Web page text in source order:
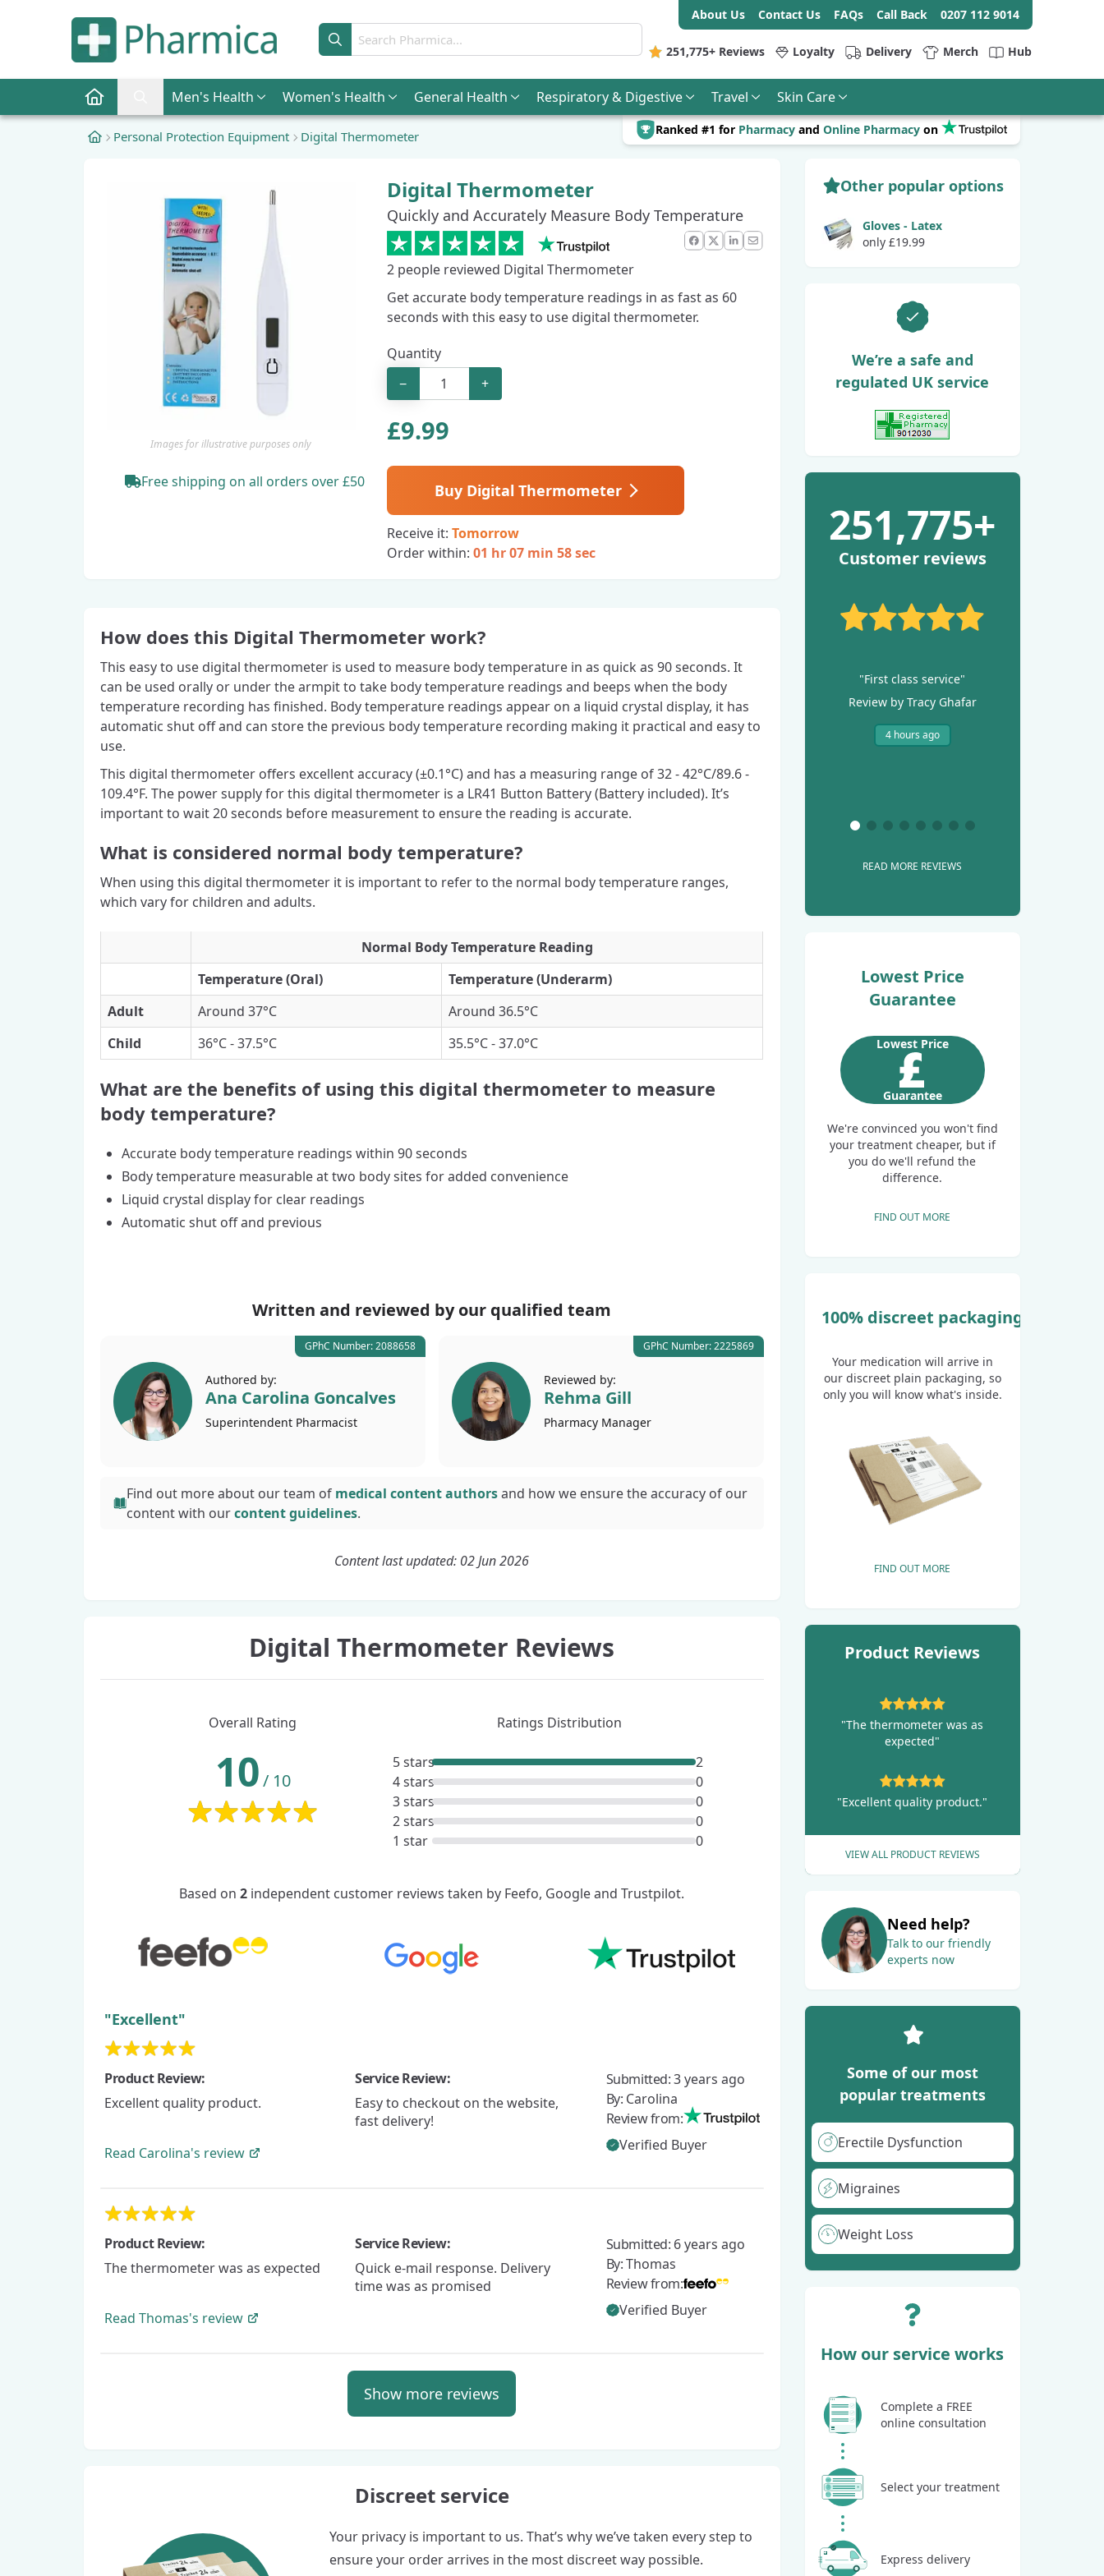
Search Pharmica
About Us Contact Us FAQs Call Back 0207 112 9014
251,775+ Reviews Loyalty Delivery Merch Hub
Pharmica HomeSearch Pharmica
Men's Health Women's Health General Health Respiratory & Digestive Travel Skin Care
Ranked #1 for Pharmacy and Online Pharmacy on
Personal Protection Equipment Digital Thermometer
Images for illustrative purposes only
Free shipping on all orders over £50
Digital Thermometer
Quickly and Accurately Measure Body Temperature
2people reviewed Digital Thermometer
Get accurate body temperature readings in as fast as 60
seconds with this easy to use digital thermometer.
Quantity
−
+
£9.99
Buy Digital Thermometer
Receive it: Tomorrow
Order within: 01 hr 07 min 57 sec
How does this Digital Thermometer work?
This easy to use digital thermometer is used to measure body temperature in as quick as 90 seconds. It
can be used orally or under the armpit to take body temperature readings and beeps when the body
temperature recording has finished. Body temperature readings appear on a liquid crystal display, it has
automatic shut off and can store the previous body temperature recording making it practical and easy to
use.
This digital thermometer offers excellent accuracy (±0.1°C) and has a measuring range of 32 - 42°C/89.6 -
109.4°F. The power supply for this digital thermometer is a LR41 Button Battery (Battery included). It’s
important to wait 20 seconds before measurement to ensure the reading is accurate.
What is considered normal body temperature?
When using this digital thermometer it is important to refer to the normal body temperature ranges,
which vary for children and adults.
Normal Body Temperature Reading
Temperature (Oral)
Temperature (Underarm)
Adult
Around 37°C
Around 36.5°C
Child
36°C - 37.5°C 35.5°C - 37.0°C
What are the benefits of using this digital thermometer to measure
body temperature?
Accurate body temperature readings within 90 seconds
Body temperature measurable at two body sites for added convenience
Liquid crystal display for clear readings
Automatic shut off and previous
Written and reviewed by our qualified team
GPhC Number: 2088658
Authored by:
Ana Carolina Goncalves
Superintendent Pharmacist
GPhC Number: 2225869
Reviewed by:
Rehma Gill
Pharmacy Manager
Find out more about our team of medical content authorsand how we ensure the accuracy of our
content with ourcontent guidelines.
Content last updated: 02 Jun 2026
Digital Thermometer Reviews
Overall Rating
10/ 10
Ratings Distribution
5 stars
2
4 stars
0
3 stars
0
2 stars
0
1 star
0
Based on2 independent customer reviews taken by Feefo, Google and Trustpilot.
"Excellent"
Product Review:
Excellent quality product.
Service Review:
Easy to checkout on the website,
fast delivery!
Read Carolina's review
Submitted:3 years ago
By: Carolina
Review from:
Verified Buyer
Product Review:
The thermometer was as expected
Service Review:
Quick e-mail response. Delivery
time was as promised
Read Thomas's review
Submitted: 6 years ago
By:Thomas
Review from:
Verified Buyer
Show more reviews
Discreet service
Your privacy is important to us. That’s why we’ve taken every step to
ensure your order arrives in the most discreet way possible.
Other popular options
Gloves - Latex
only £19.99
We’re a safe and
regulated UK service
251,775+
Customer reviews
"First class service"
Review by Tracy Ghafar
4 hours ago
READ MORE REVIEWS
Lowest Price
Guarantee
Lowest Price
Guarantee
We're convinced you won't find
your treatment cheaper, but if
you do we'll refund the
difference.
FIND OUT MORE
100% discreet packaging
Your medication will arrive in
our discreet plain packaging, so
only you will know what's inside.
FIND OUT MORE
Product Reviews
"The thermometer was as
expected"
"Excellent quality product."
VIEW ALL PRODUCT REVIEWS
Need help?
Talk to our friendly
experts now
Some of our most
popular treatments
Erectile Dysfunction
Migraines
Weight Loss
How our service works
Complete a FREE
online consultation
Select your treatment
Express delivery